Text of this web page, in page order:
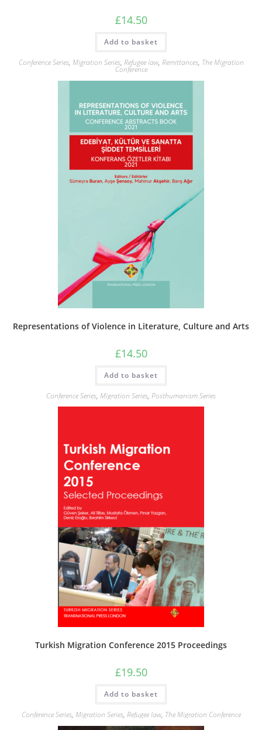
£14.50
Add to basket
Conference Series, Migration Series, Refugee law, Remittances, The Migration
Conference
Representations of Violence in Literature, Culture and Arts
£14.50
Add to basket
Conference Series, Migration Series, Posthumanism Series
Turkish Migration Conference 2015 Proceedings
£19.50
Add to basket
Conference Series, Migration Series, Refugee law, The Migration Conference